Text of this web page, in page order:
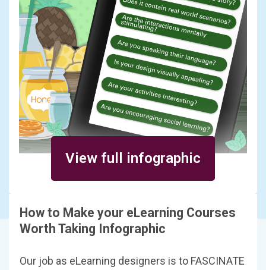
View full infographic
How to Make your eLearning Courses
Worth Taking Infographic
Our job as eLearning designers is to FASCINATE